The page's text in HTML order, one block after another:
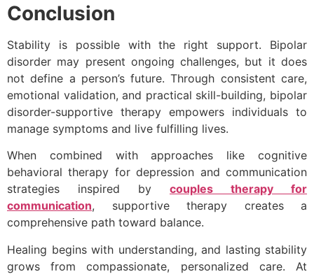
Conclusion
Stability is possible with the right support. Bipolar
disorder may present ongoing challenges, but it does
not define a person’s future. Through consistent care,
emotional validation, and practical skill-building, bipolar
disorder-supportive therapy empowers individuals to
manage symptoms and live fulfilling lives.
When combined with approaches like cognitive
behavioral therapy for depression and communication
strategies inspired by couples therapy for
communication, supportive therapy creates a
comprehensive path toward balance.
Healing begins with understanding, and lasting stability
grows from compassionate, personalized care. At